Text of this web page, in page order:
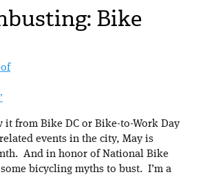
Bike
it from Bike DC or Bike-to-Work Day
events in the city, May is
And in honor of National Bike
bicycling myths to bust. I’m a